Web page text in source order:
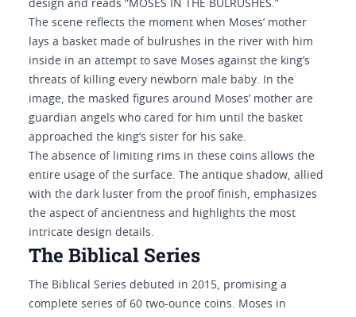
design and reads “MOSES IN THE BULRUSHES.”
The scene reflects the moment when Moses’ mother
lays a basket made of bulrushes in the river with him
inside in an attempt to save Moses against the king’s
threats of killing every newborn male baby. In the
image, the masked figures around Moses’ mother are
guardian angels who cared for him until the basket
approached the king’s sister for his sake.
The absence of limiting rims in these coins allows the
entire usage of the surface. The antique shadow, allied
with the dark luster from the proof finish, emphasizes
the aspect of ancientness and highlights the most
intricate design details.
The Biblical Series
The Biblical Series debuted in 2015, promising a
complete series of 60 two-ounce coins. Moses in